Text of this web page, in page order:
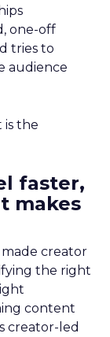
one-off
tries to
audience
is the
faster,
makes
creator
the right
content
creator-led